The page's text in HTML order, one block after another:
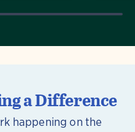
a Difference
happening on the